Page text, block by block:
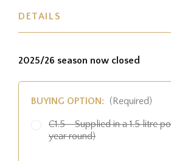
DETAILS
2025/26 season now closed
BUYING OPTION: (Required)
C1.5 - Supplied in a 1.5 litre
year round)